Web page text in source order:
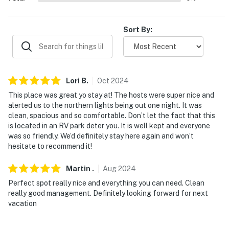
- 9 miles to Columbia Mountain & Whitefish Lake Golf
Club
Company
- 20 miles to Glacier National Park
- 4 miles to Meadow Lake Golf Course
- 30 miles to Flathead Lake
- 4 miles to Glacier Park Int’l Airport
-- REST EASY WITH US --
Evolve makes it easy to find and book properties you'll
Sort By:
Lori B. Oct 2024
This place was great yo stay at! The hosts were super nice and
alerted us to the northern lights being out one night. It was
clean, spacious and so comfortable. Don’t let the fact that this
is located in an RV park deter you. It is well kept and everyone
was so friendly. We’d definitely stay here again and won’t
hesitate to recommend it!
Martin . Aug2024
Perfect spot really nice and everything you can need. Clean
really good management. Definitely looking forward for next
vacation